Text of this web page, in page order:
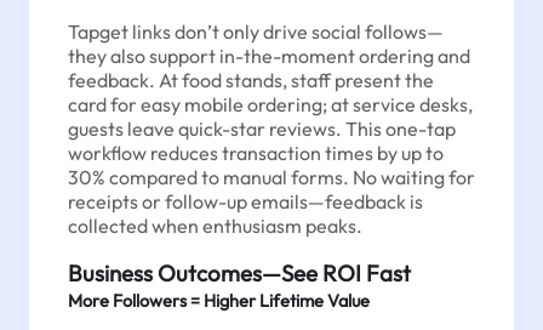
Tapget links don’t only drive social follows—
they also support in-the-moment ordering and
feedback. At food stands, staff present the
card for easy mobile ordering; at service desks,
guests leave quick-star reviews. This one-tap
workflow reduces transaction times by up to
30% compared to manual forms. No waiting for
receipts or follow-up emails—feedback is
collected when enthusiasm peaks.
Business Outcomes—See ROI Fast
More Followers = Higher Lifetime Value